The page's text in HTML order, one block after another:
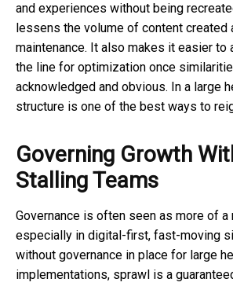
and experiences without being
lessens the volume of content created
maintenance. It also makes it easier to
the line for optimization once
acknowledged and obvious. In a large
structure is one of the best ways to
Governing Growth
Stalling Teams
Governance is often seen as more of a
especially in digital-first, fast-moving
without governance in place for large
implementations, sprawl is a